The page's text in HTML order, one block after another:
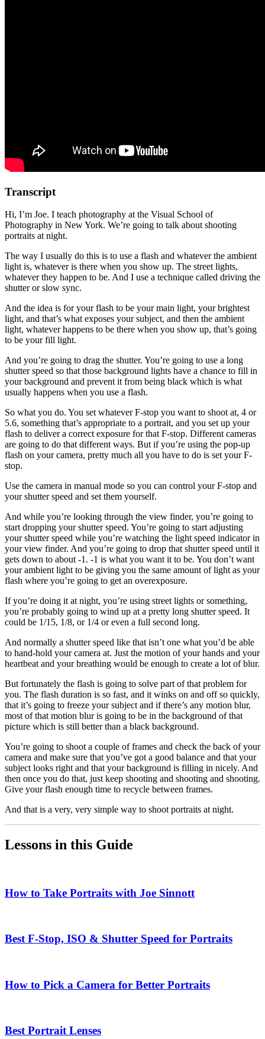
Transcript
Hi, I’m Joe. I teach photography at the Visual School of
Photography in New York. We’re going to talk about shooting
portraits at night.
The way I usually do this is to use a flash and whatever the ambient
light is, whatever is there when you show up. The street lights,
whatever they happen to be. And I use a technique called driving the
shutter or slow sync.
And the idea is for your flash to be your main light, your brightest
light, and that’s what exposes your subject, and then the ambient
light, whatever happens to be there when you show up, that’s going
to be your fill light.
And you’re going to drag the shutter. You’re going to use a long
shutter speed so that those background lights have a chance to fill in
your background and prevent it from being black which is what
usually happens when you use a flash.
So what you do. You set whatever F-stop you want to shoot at, 4 or
5.6, something that’s appropriate to a portrait, and you set up your
flash to deliver a correct exposure for that F-stop. Different cameras
are going to do that different ways. But if you’re using the pop-up
flash on your camera, pretty much all you have to do is set your F-
stop.
Use the camera in manual mode so you can control your F-stop and
your shutter speed and set them yourself.
And while you’re looking through the view finder, you’re going to
start dropping your shutter speed. You’re going to start adjusting
your shutter speed while you’re watching the light speed indicator in
your view finder. And you’re going to drop that shutter speed until it
gets down to about -1. -1 is what you want it to be. You don’t want
your ambient light to be giving you the same amount of light as your
flash where you’re going to get an overexposure.
If you’re doing it at night, you’re using street lights or something,
you’re probably going to wind up at a pretty long shutter speed. It
could be 1/15, 1/8, or 1/4 or even a full second long.
And normally a shutter speed like that isn’t one what you’d be able
to hand-hold your camera at. Just the motion of your hands and your
heartbeat and your breathing would be enough to create a lot of blur.
But fortunately the flash is going to solve part of that problem for
you. The flash duration is so fast, and it winks on and off so quickly,
that it’s going to freeze your subject and if there’s any motion blur,
most of that motion blur is going to be in the background of that
picture which is still better than a black background.
You’re going to shoot a couple of frames and check the back of your
camera and make sure that you’ve got a good balance and that your
subject looks right and that your background is filling in nicely. And
then once you do that, just keep shooting and shooting and shooting.
Give your flash enough time to recycle between frames.
And that is a very, very simple way to shoot portraits at night.
Lessons in this Guide
How to Take Portraits with Joe Sinnott
Best F-Stop, ISO & Shutter Speed for Portraits
How to Pick a Camera for Better Portraits
Best Portrait Lenses